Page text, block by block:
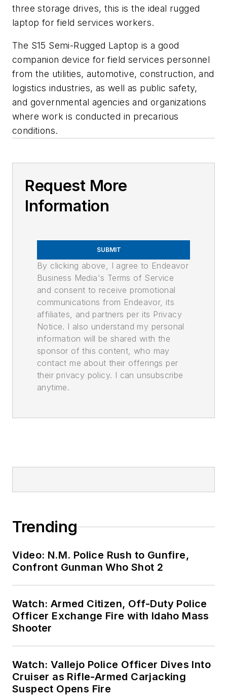
three storage drives, this is the ideal rugged
laptop for field services workers.
The S15 Semi-Rugged Laptop is a good
companion device for field services personnel
from the utilities, automotive, construction, and
logistics industries, as well as public safety,
and governmental agencies and organizations
where work is conducted in precarious
conditions.
Request More
Information
SUBMIT
By clicking above, I agree to Endeavor
Business Media's Terms of Service
and consent to receive promotional
communications from Endeavor, its
affiliates, and partners per its Privacy
Notice. I also understand my personal
information will be shared with the
sponsor of this content, who may
contact me about their offerings per
their privacy policy. I can unsubscribe
anytime.
Trending
Video: N.M. Police Rush to Gunfire,
Confront Gunman Who Shot 2
Watch: Armed Citizen, Off-Duty Police
Officer Exchange Fire with Idaho Mass
Shooter
Watch: Vallejo Police Officer Dives Into
Cruiser as Rifle-Armed Carjacking
Suspect Opens Fire